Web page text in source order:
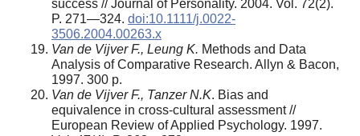
success // Journal of Personality. 2004. Vol. 72(2).
P. 271—324. doi:10.1111/j.0022-
3506.2004.00263.x
Van de Vijver F., Leung K. Methods and Data
Analysis of Comparative Research. Allyn & Bacon,
1997. 300 p.
Van de Vijver F., Tanzer N.K. Bias and
equivalence in cross-cultural assessment //
European Review of Applied Psychology. 1997.